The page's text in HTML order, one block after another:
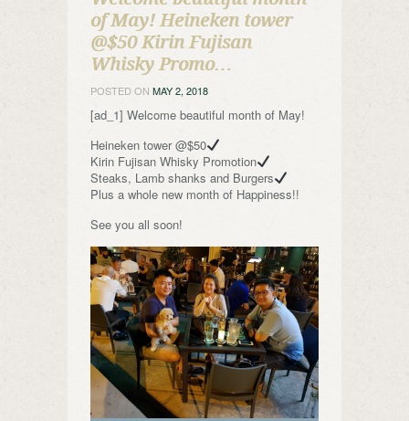
of May! Heineken tower
@$50 Kirin Fujisan
Whisky Promo…
POSTED ON MAY 2, 2018
[ad_1] Welcome beautiful month of May!
Heineken tower @$50
Kirin Fujisan Whisky Promotion
Steaks, Lamb shanks and Burgers
Plus a whole new month of Happiness!!
See you all soon!